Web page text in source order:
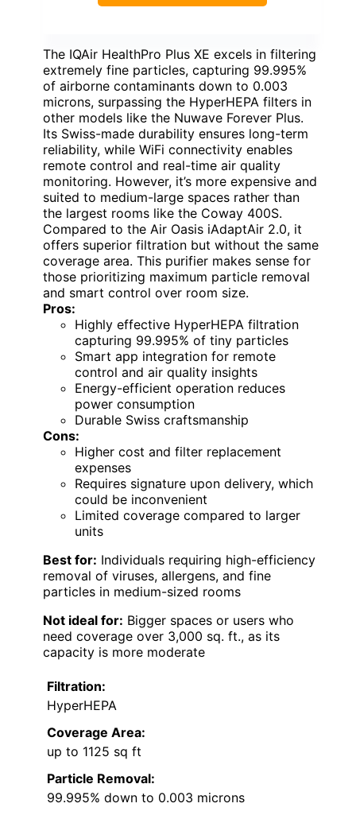
The IQAir HealthPro Plus XE excels in filtering
extremely fine particles, capturing 99.995%
of airborne contaminants down to 0.003
microns, surpassing the HyperHEPA filters in
other models like the Nuwave Forever Plus.
Its Swiss-made durability ensures long-term
reliability, while WiFi connectivity enables
remote control and real-time air quality
monitoring. However, it’s more expensive and
suited to medium-large spaces rather than
the largest rooms like the Coway 400S.
Compared to the Air Oasis iAdaptAir 2.0, it
offers superior filtration but without the same
coverage area. This purifier makes sense for
those prioritizing maximum particle removal
and smart control over room size.
Pros:
Highly effective HyperHEPA filtration
capturing 99.995% of tiny particles
Smart app integration for remote
control and air quality insights
Energy-efficient operation reduces
power consumption
Durable Swiss craftsmanship
Cons:
Higher cost and filter replacement
expenses
Requires signature upon delivery, which
could be inconvenient
Limited coverage compared to larger
units
Best for: Individuals requiring high-efficiency
removal of viruses, allergens, and fine
particles in medium-sized rooms
Not ideal for: Bigger spaces or users who
need coverage over 3,000 sq. ft., as its
capacity is more moderate
Filtration:
HyperHEPA
Coverage Area:
up to 1125 sq ft
Particle Removal:
99.995% down to 0.003 microns